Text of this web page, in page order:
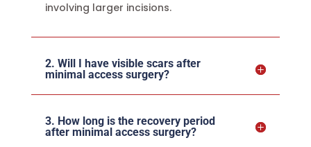
involving larger incisions.
2. Will I have visible scars after
minimal access surgery?
3. How long is the recovery period
after minimal access surgery?